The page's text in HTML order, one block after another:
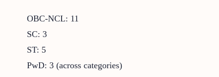
OBC-NCL: 11
SC: 3
ST: 5
PwD: 3 (across categories)